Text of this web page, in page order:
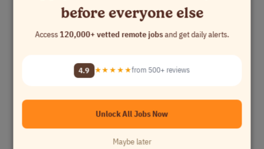
before everyone else
Access120,000+ vetted remote jobsand get daily alerts.
4.9 ★★★★★from 500+ reviews
Unlock All Jobs Now
Maybe later